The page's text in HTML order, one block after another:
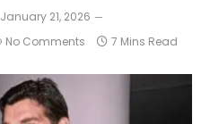
January 21, 2026
No Comments 7 Mins Read